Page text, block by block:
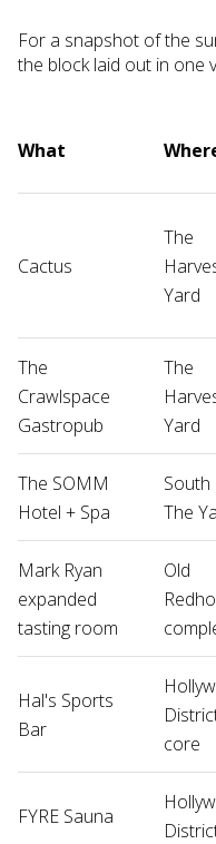
For a snapshot of the
the block laid out in one
What
Cactus
The
Yard
The
Crawlspace
Gastropub
The
Yard
The SOMM
Hotel + Spa
South
The
Mark Ryan
expanded
tasting room
Old
Hal's Sports
Bar
core
FYRE Sauna